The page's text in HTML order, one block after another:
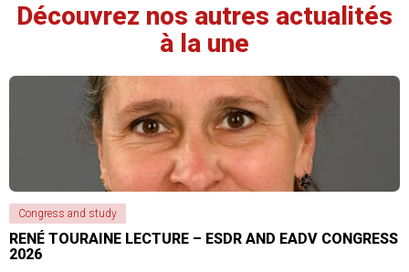
Découvrez nos autres actualités
à la une
Congress and study
RENÉ TOURAINE LECTURE – ESDR AND EADV CONGRESS
2026